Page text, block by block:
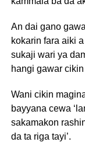
An dai gano
kokarin fara aiki
sukaji wari ya
hangi gawar
Wani cikin
bayyana cewa
sakamakon
da ta riga tayi’.